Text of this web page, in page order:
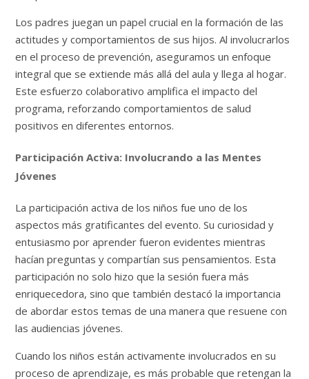
Los padres juegan un papel crucial en la formación de las
actitudes y comportamientos de sus hijos. Al involucrarlos
en el proceso de prevención, aseguramos un enfoque
integral que se extiende más allá del aula y llega al hogar.
Este esfuerzo colaborativo amplifica el impacto del
programa, reforzando comportamientos de salud
positivos en diferentes entornos.
Participación Activa: Involucrando a las Mentes
Jóvenes
La participación activa de los niños fue uno de los
aspectos más gratificantes del evento. Su curiosidad y
entusiasmo por aprender fueron evidentes mientras
hacían preguntas y compartían sus pensamientos. Esta
participación no solo hizo que la sesión fuera más
enriquecedora, sino que también destacó la importancia
de abordar estos temas de una manera que resuene con
las audiencias jóvenes.
Cuando los niños están activamente involucrados en su
proceso de aprendizaje, es más probable que retengan la